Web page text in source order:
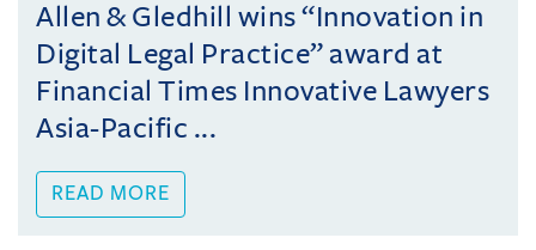
Allen & Gledhill wins “Innovation in
Digital Legal Practice” award at
Financial Times Innovative Lawyers
Asia-Pacific ...
READ MORE